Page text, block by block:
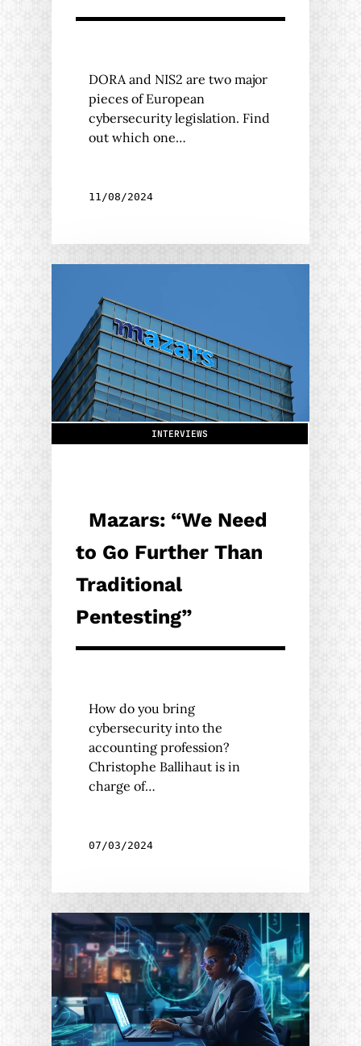
DORA and NIS2 are two major
pieces of European
cybersecurity legislation. Find
out which one…
11/08/2024
INTERVIEWS
Mazars: “We Need
to Go Further Than
Traditional
Pentesting”
How do you bring
cybersecurity into the
accounting profession?
Christophe Ballihaut is in
charge of…
07/03/2024